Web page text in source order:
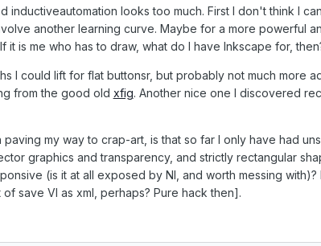
inductiveautomation looks too much. First I don't think I
another learning curve. Maybe for a more powerful
it is me who has to draw, what do I have Inkscape for,
I could lift for flat buttonsr, but probably not much more
from the good old xfig. Another nice one I discovered
my way to crap-art, is that so far I only have had
graphics and transparency, and strictly rectangular
(is it at all exposed by NI, and worth messing
save VI as xml, perhaps? Pure hack then].